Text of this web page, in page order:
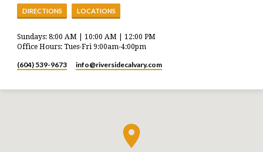
DIRECTIONS LOCATIONS
Sundays: 8:00 AM | 10:00 AM | 12:00 PM
Office Hours: Tues-Fri 9:00am-4:00pm
(604) 539-9673 info​@riversidecalvary.com